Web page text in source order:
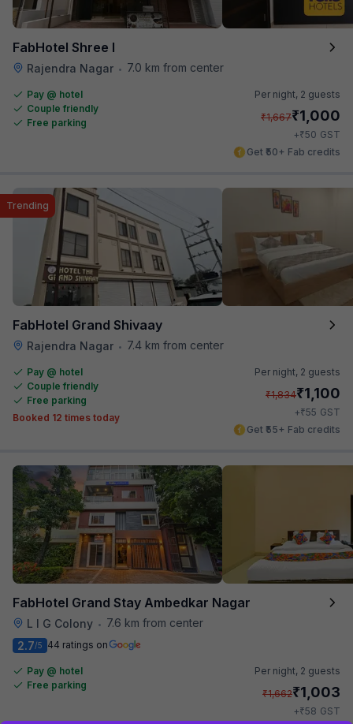
FabHotel Shree I
Rajendra Nagar • 7.0 km from center
Pay @ hotel
Couple friendly
Free parking
Per night, 2 guests
₹1,667₹1,000
+₹50 GST
Get ₹50+ Fab credits
FabHotel Grand Shivaay
Rajendra Nagar • 7.4 km from center
Trending
Pay @ hotel
Couple friendly
Free parking
Booked 12 times today
Per night, 2 guests
₹1,834₹1,100
+₹55 GST
Get ₹55+ Fab credits
FabHotel Grand Stay Ambedkar Nagar
L I G Colony •
7.6 km from center
2.7/5 44 ratings on
Pay @ hotel
Free parking
Per night, 2 guests
₹1,662₹1,003
+₹58 GST